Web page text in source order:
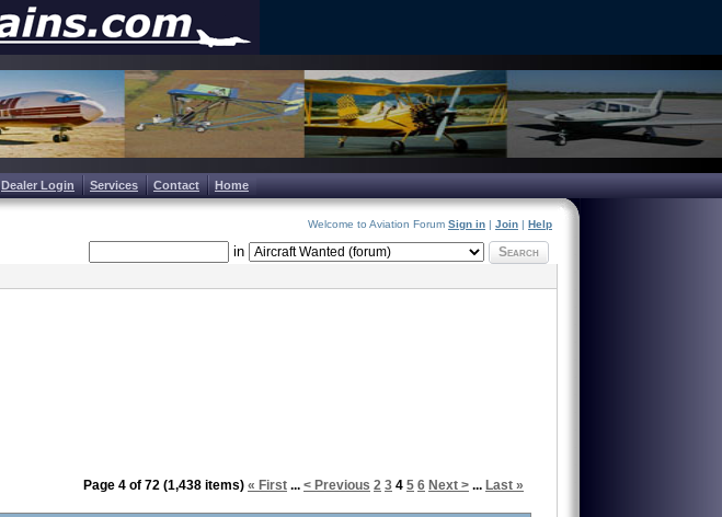
Dealer Login Services Contact Home
Welcome to Aviation Forum Sign in | Join | Help
in Search
Page 4 of 72 (1,438 items) « First ... < Previous 2 3 4 5 6 Next > ... Last »